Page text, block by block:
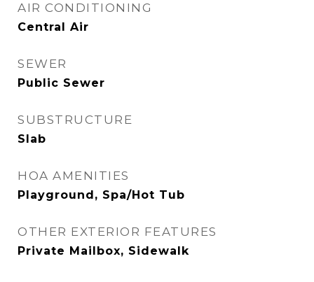
AIR CONDITIONING
Central Air
SEWER
Public Sewer
SUBSTRUCTURE
Slab
HOA AMENITIES
Playground, Spa/Hot Tub
OTHER EXTERIOR FEATURES
Private Mailbox, Sidewalk